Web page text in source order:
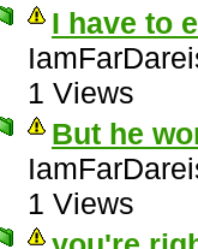
I have to
1 Views
But he
1 Views